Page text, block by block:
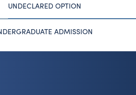
UNDECLARED OPTION
ADMISSION